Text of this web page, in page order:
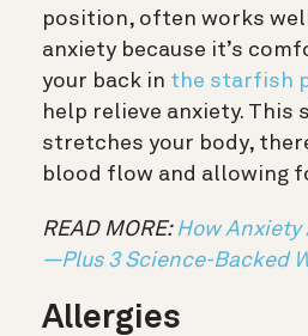
position, often works
anxiety because it’s
your back in the starfish
help relieve anxiety. This
stretches your body,
blood flow and allowing
READ MORE: How
—Plus 3 Science-Backed
Allergies